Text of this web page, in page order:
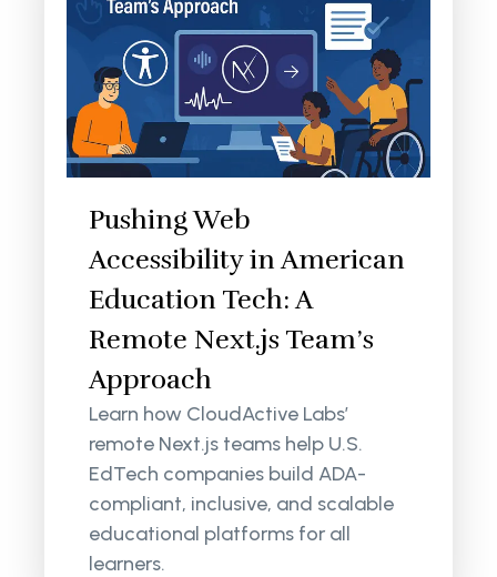
Pushing Web
Accessibility in American
Education Tech: A
Remote Next.js Team’s
Approach
Learn how CloudActive Labs’
remote Next.js teams help U.S.
EdTech companies build ADA-
compliant, inclusive, and scalable
educational platforms for all
learners.